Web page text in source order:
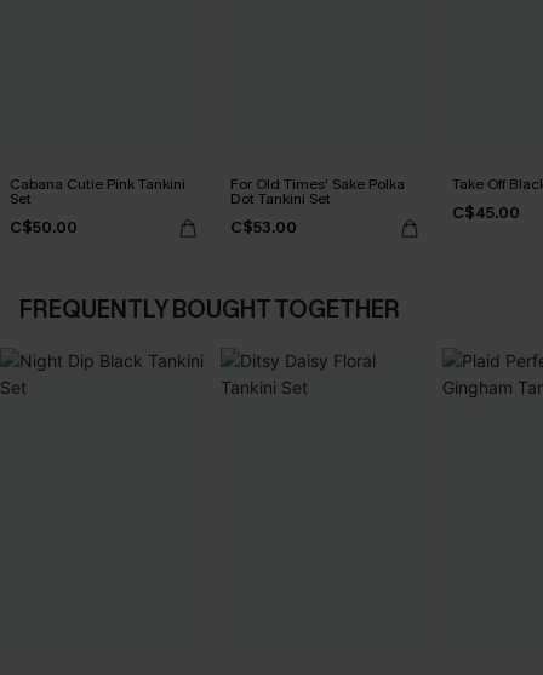
Cabana Cutie Pink Tankini
Set
C$50.00
For Old Times' Sake Polka
Dot Tankini Set
C$53.00
Take Off
C$45.00
FREQUENTLY BOUGHT TOGETHER